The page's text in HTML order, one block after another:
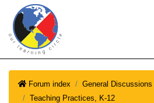
Forum index
General Discussions
Teaching Practices, K-12